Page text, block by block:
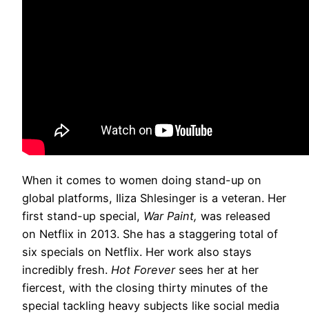
When it comes to women doing stand-up on
global platforms, Iliza Shlesinger is a veteran. Her
first stand-up special, War Paint, was released
on Netflix in 2013. She has a staggering total of
six specials on Netflix. Her work also stays
incredibly fresh. Hot Foreversees her at her
fiercest, with the closing thirty minutes of the
special tackling heavy subjects like social media